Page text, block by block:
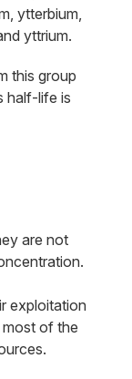
ytterbium,
yttrium.
this group
half-life is
are not
exploitation
of the